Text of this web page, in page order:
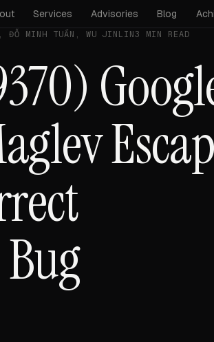
Services Advisories Blog
ĐỖ MINH TUẤN, WU JINLIN3 MIN READ